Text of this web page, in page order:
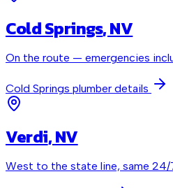
Cold Springs, NV
On the route — emergencies
Cold Springs plumber details
Verdi, NV
West to the state line, same 24/